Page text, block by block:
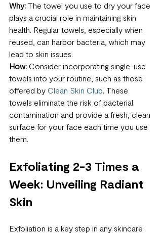
Why: The towel you use to dry your face
plays a crucial role in maintaining skin
health. Regular towels, especially when
reused, can harbor bacteria, which may
lead to skin issues.
How: Consider incorporating single-use
towels into your routine, such as those
offered by Clean Skin Club. These
towels eliminate the risk of bacterial
contamination and provide a fresh, clean
surface for your face each time you use
them.
Exfoliating 2-3 Times a
Week: Unveiling Radiant
Skin
Exfoliation is a key step in any skincare